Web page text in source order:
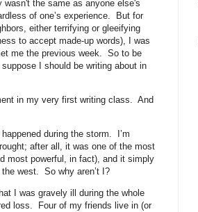
wasn't the same as anyone else's
of one’s experience. But for
either terrifying or gleeifying
to accept made-up words), I was
me the previous week. So to be
I should be writing about in
in my very first writing class. And
during the storm. I’m
after all, it was one of the most
most powerful, in fact), and it simply
west. So why aren’t I?
I was gravely ill during the whole
loss. Four of my friends live in (or